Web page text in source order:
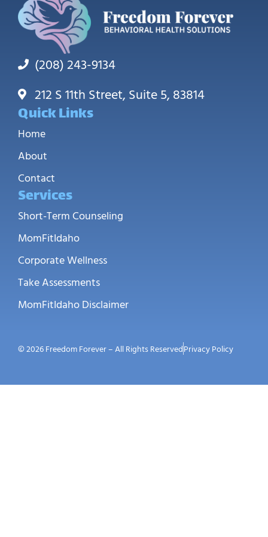
(208) 243-9134
212 S 11th Street, Suite 5, 83814
Quick Links
Home
About
Contact
Services
Short-Term Counseling
MomFitIdaho
Corporate Wellness
Take Assessments
MomFitIdaho Disclaimer
© 2026 Freedom Forever – All Rights ReservedPrivacy Policy